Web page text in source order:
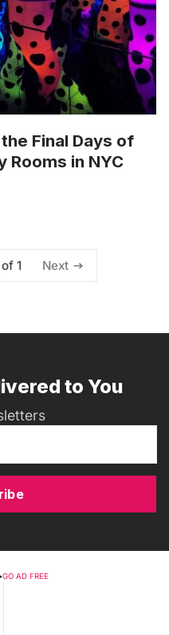
Final Days of
Rooms in NYC
1 Next
to You
GO AD FREE